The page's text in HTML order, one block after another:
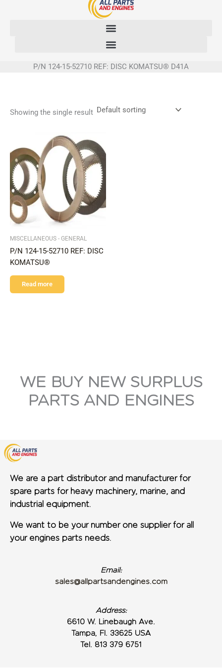
P/N 124-15-52710 REF: DISC KOMATSU® D41A
Showing the single result
MISCELLANEOUS - GENERAL
P/N 124-15-52710 REF: DISC
KOMATSU®
Read more
WE BUY NEW SURPLUS
PARTS AND ENGINES
We are a part distributor and manufacturer for
spare parts for heavy machinery, marine, and
industrial equipment.
We want to be your number one supplier for all
your engines parts needs.
Email:
sales@allpartsandengines.com
Address:
6610 W. Linebaugh Ave.
Tampa, Fl. 33625 USA
Tel. 813 379 6751